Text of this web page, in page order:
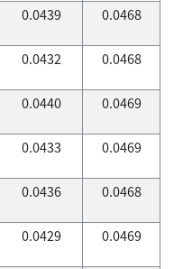
0.0439 0.0468
0.0432 0.0468
0.0440 0.0469
0.0433 0.0469
0.0436 0.0468
0.0429 0.0469